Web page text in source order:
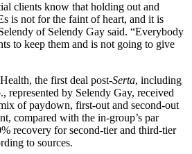
clients know that holding out and
is not for the faint of heart, and it is
of Selendy Gay said. “Everybody
to keep them and is not going to give
the first deal post-Serta, including
represented by Selendy Gay, received
of paydown, first-out and second-out
compared with the in-group’s par
recovery for second-tier and third-tier
to sources.